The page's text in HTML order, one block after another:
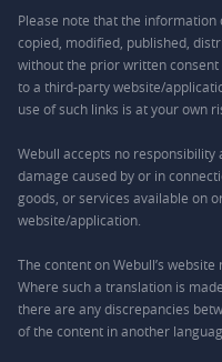
Please note that the
copied, modified, published,
without the prior written
to a third-party website/
use of such links is at your own
Webull accepts no
damage caused by or in
goods, or services available on
website/application.
The content on Webull’s
Where such a translation is
there are any discrepancies
of the content in another